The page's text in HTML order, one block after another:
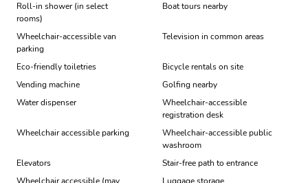
Roll-in shower (in select
rooms)
Boat tours nearby
Wheelchair-accessible van
parking
Television in common areas
Eco-friendly toiletries
Bicycle rentals on site
Vending machine
Golfing nearby
Water dispenser
Wheelchair-accessible
registration desk
Wheelchair accessible parking
Wheelchair-accessible public
washroom
Elevators
Stair-free path to entrance